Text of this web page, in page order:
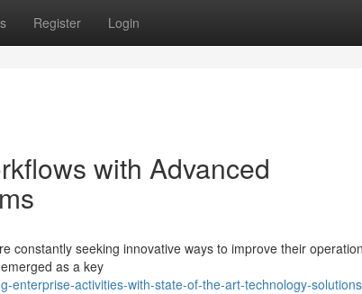
Register Login
with Advanced
constantly seeking innovative ways to improve their
as a key
enterprise-activities-with-state-of-the-art-technology-solutions